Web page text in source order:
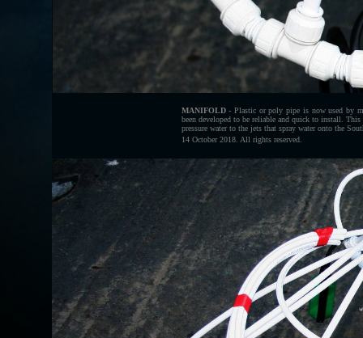
MANIFOLD- Plastic or poly pipe is now used by
been developed to be reliable and quick to install.
pressure water to the jets that spray water onto the
14 October 2018. All rights reserved.